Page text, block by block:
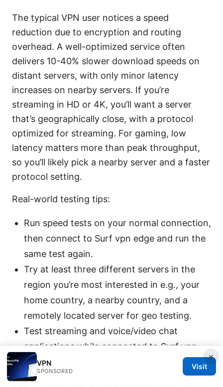
The typical VPN user notices a speed
reduction due to encryption and routing
overhead. A well-optimized service often
delivers 10-40% slower download speeds on
distant servers, with only minor latency
increases on nearby servers. If you’re
streaming in HD or 4K, you’ll want a server
that’s geographically close, with a protocol
optimized for streaming. For gaming, low
latency matters more than peak throughput,
so you’ll likely pick a nearby server and a faster
protocol setting.
Real-world testing tips:
Run speed tests on your normal connection,
then connect to Surf vpn edge and run the
same test again.
Try at least three different servers in the
region you’re most interested in e.g., your
home country, a nearby country, and a
remotely located server for geo testing.
Test streaming and voice/video chat
applications while connected to Surf vpn
edge to confirm stability.
×
VPN
SPONSORED
Visit